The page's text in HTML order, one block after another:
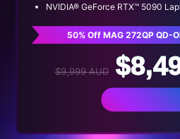
NVIDIA® GeForce RTX™ 5090
50% Off MAG 272QP QD-
$9,999 AUD